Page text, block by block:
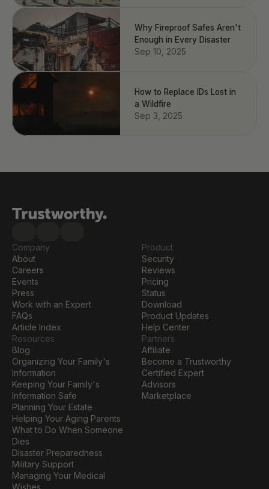
Why Fireproof Safes Aren't
Enough in Every Disaster
Sep 10, 2025
How to Replace IDs Lost in
a Wildfire
Sep 3, 2025
Company
About
Careers
Events
Press
Work with an Expert
FAQs
Article Index
Resources
Blog
Organizing Your Family's
Information
Keeping Your Family's
Information Safe
Planning Your Estate
Helping Your Aging Parents
What to Do When Someone
Dies
Disaster Preparedness
Military Support
Managing Your Medical
Product
Security
Reviews
Pricing
Status
Download
Product Updates
Help Center
Partners
Affiliate
Become a Trustworthy
Certified Expert
Advisors
Marketplace